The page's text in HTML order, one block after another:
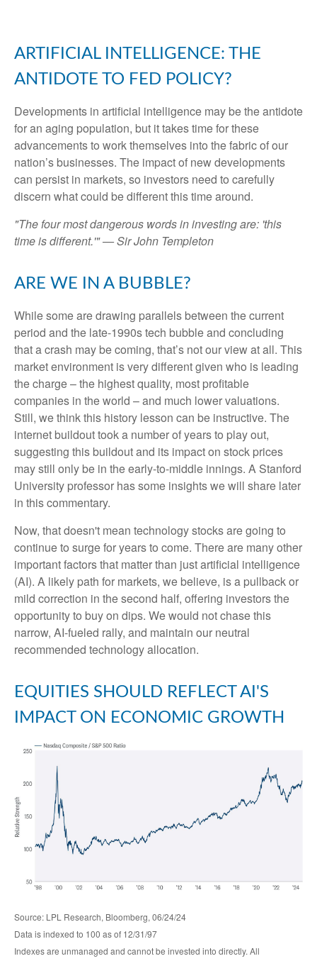
ARTIFICIAL INTELLIGENCE: THE
ANTIDOTE TO FED POLICY?
Developments in artificial intelligence may be the antidote
for an aging population, but it takes time for these
advancements to work themselves into the fabric of our
nation’s businesses. The impact of new developments
can persist in markets, so investors need to carefully
discern what could be different this time around.
"The four most dangerous words in investing are: 'this
time is different.'" — Sir John Templeton
ARE WE IN A BUBBLE?
While some are drawing parallels between the current
period and the late-1990s tech bubble and concluding
that a crash may be coming, that’s not our view at all. This
market environment is very different given who is leading
the charge – the highest quality, most profitable
companies in the world – and much lower valuations.
Still, we think this history lesson can be instructive. The
internet buildout took a number of years to play out,
suggesting this buildout and its impact on stock prices
may still only be in the early-to-middle innings. A Stanford
University professor has some insights we will share later
in this commentary.
Now, that doesn't mean technology stocks are going to
continue to surge for years to come. There are many other
important factors that matter than just artificial intelligence
(AI). A likely path for markets, we believe, is a pullback or
mild correction in the second half, offering investors the
opportunity to buy on dips. We would not chase this
narrow, AI-fueled rally, and maintain our neutral
recommended technology allocation.
EQUITIES SHOULD REFLECT AI'S
IMPACT ON ECONOMIC GROWTH
Source: LPL Research, Bloomberg, 06/24/24
Data is indexed to 100 as of 12/31/97
Indexes are unmanaged and cannot be invested into directly. All